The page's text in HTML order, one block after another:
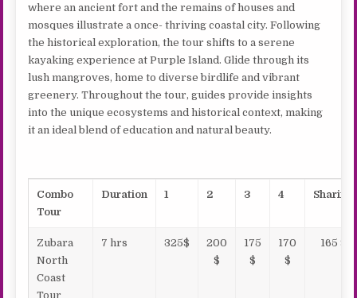
where an ancient fort and the remains of houses and
mosques illustrate a once- thriving coastal city. Following
the historical exploration, the tour shifts to a serene
kayaking experience at Purple Island. Glide through its
lush mangroves, home to diverse birdlife and vibrant
greenery. Throughout the tour, guides provide insights
into the unique ecosystems and historical context, making
it an ideal blend of education and natural beauty.
Combo
Tour
Duration 1 2 3 4 Sharing
Zubara
North
Coast
Tour
7 hrs 325$
200
$
175
$
170
$
165 $